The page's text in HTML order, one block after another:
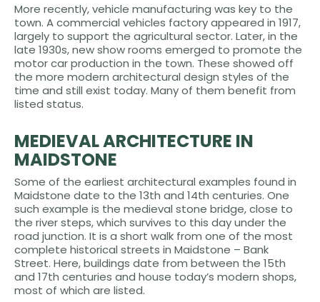
More recently, vehicle manufacturing was key to the
town. A commercial vehicles factory appeared in 1917,
largely to support the agricultural sector. Later, in the
late 1930s, new show rooms emerged to promote the
motor car production in the town. These showed off
the more modern architectural design styles of the
time and still exist today. Many of them benefit from
listed status.
MEDIEVAL ARCHITECTURE IN
MAIDSTONE
Some of the earliest architectural examples found in
Maidstone date to the 13th and 14th centuries. One
such example is the medieval stone bridge, close to
the river steps, which survives to this day under the
road junction. It is a short walk from one of the most
complete historical streets in Maidstone – Bank
Street. Here, buildings date from between the 15th
and 17th centuries and house today’s modern shops,
most of which are listed.